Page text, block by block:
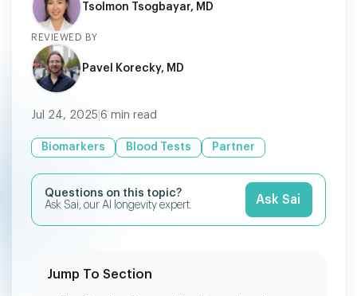
Tsolmon Tsogbayar, MD
REVIEWED BY
Pavel Korecky, MD
Jul 24, 2025 6 min read
Biomarkers Blood Tests Partner
Questions on this topic?
Ask Sai, our AI longevity expert.
Ask Sai
Jump To Section